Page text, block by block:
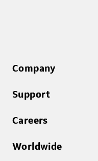
Company
Support
Careers
Worldwide